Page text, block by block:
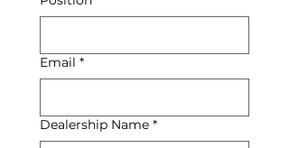
Email *
Dealership Name *